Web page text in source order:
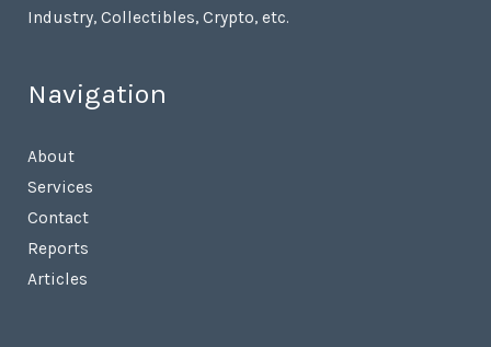
Industry, Collectibles, Crypto, etc.
Navigation
About
Services
Contact
Reports
Articles